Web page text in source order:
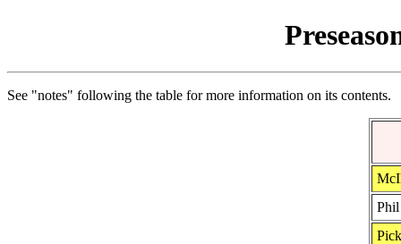
See "notes" following the table for more information on its contents.
Phil